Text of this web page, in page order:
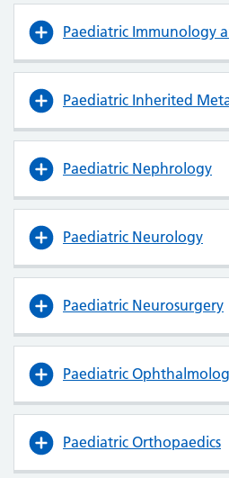
Paediatric Immunology
Paediatric Inherited
Paediatric Nephrology
Paediatric Neurology
Paediatric Neurosurgery
Paediatric
Paediatric Orthopaedics